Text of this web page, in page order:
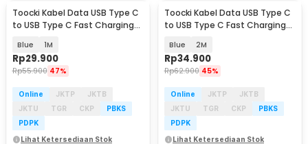
Toocki Kabel Data USB Type C
to USB Type C Fast Charging
Blue 1M
Rp29.900
Rp55.900 47%
Online JKTP
JKTB
JKTU
TGR CKP
PBKS
PDPK
Lihat Ketersediaan Stok
Toocki Kabel Data USB Type C
to USB Type C Fast Charging
Blue 2M
Rp34.900
Rp62.900 45%
Online JKTP
JKTB
JKTU
TGR CKP
PBKS
PDPK
Lihat Ketersediaan Stok